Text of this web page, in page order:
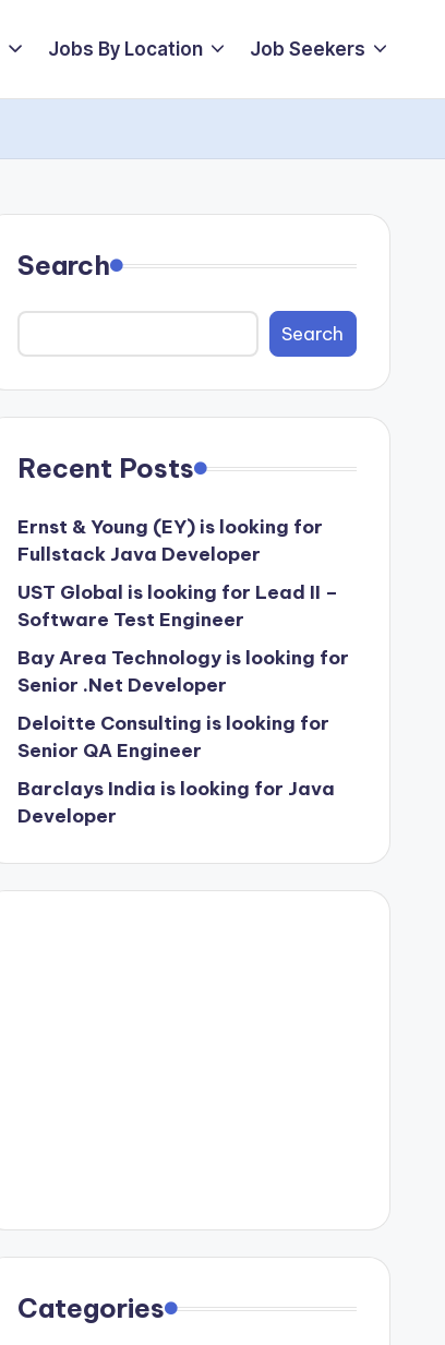
Jobs By Location Job Seekers
Search
Search
Recent Posts
Ernst & Young (EY) is looking for
Fullstack Java Developer
UST Global is looking for Lead II –
Software Test Engineer
Bay Area Technology is looking for
Senior .Net Developer
Deloitte Consulting is looking for
Senior QA Engineer
Barclays India is looking for Java
Developer
Categories